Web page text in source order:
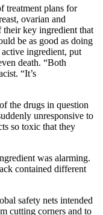
treatment plans for
ovarian and
their key ingredient that
be as good as doing
ingredient, put
death. “Both
“It’s
the drugs in question
unresponsive to
so toxic that they
was alarming.
contained different
safety nets intended
cutting corners and to